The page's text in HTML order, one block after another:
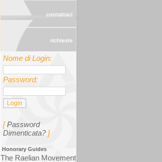
contattaci
richieste
Nome di Login:
Password:
[Password
Dimenticata?]
Honorary Guides
The Raelian Movement